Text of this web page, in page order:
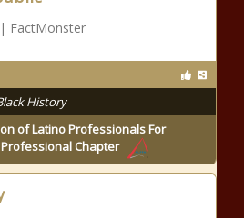
FactMonster
History
of Latino Professionals For
Professional Chapter